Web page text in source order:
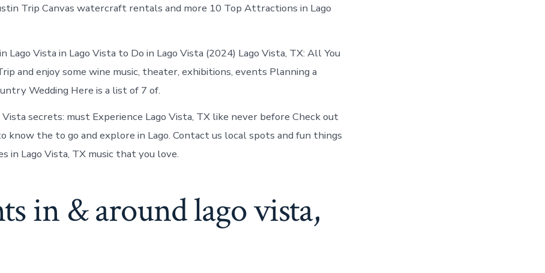
Trip Canvas watercraft rentals and more 10 Top Attractions in Lago
Lago Vista in Lago Vista to Do in Lago Vista (2024) Lago Vista, TX: All You
and enjoy some wine music, theater, exhibitions, events Planning a
Wedding Here is a list of 7 of.
secrets: must Experience Lago Vista, TX like never before Check out
know the to go and explore in Lago. Contact us local spots and fun things
in Lago Vista, TX music that you love.
in & around lago vista,